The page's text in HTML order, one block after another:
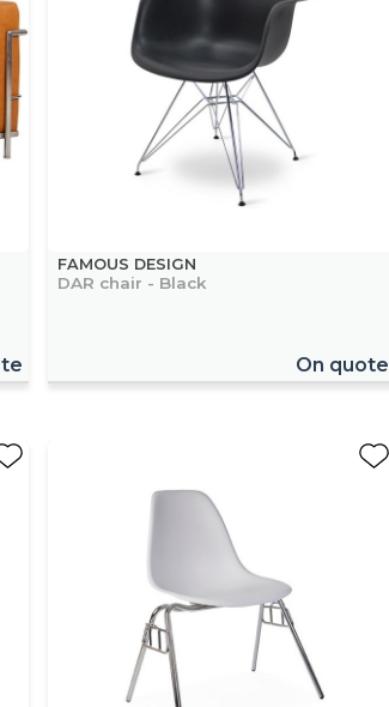
FAMOUS DESIGN
DAR chair - Black
On quote